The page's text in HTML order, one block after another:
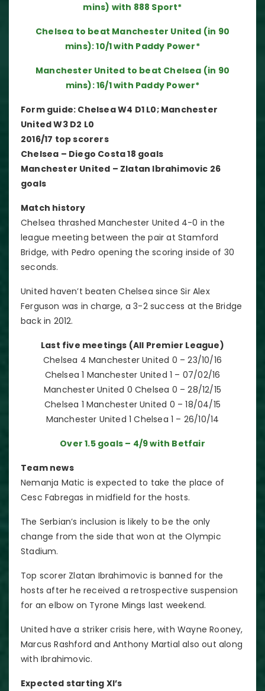
mins) with 888 Sport*
Chelsea to beat Manchester United (in 90
mins): 10/1 with Paddy Power*
Manchester United to beat Chelsea (in 90
mins): 16/1 with Paddy Power*
Form guide: Chelsea W4 D1 L0; Manchester
United W3 D2 L0
2016/17 top scorers
Chelsea – Diego Costa 18 goals
Manchester United – Zlatan Ibrahimovic 26
goals
Match history
Chelsea thrashed Manchester United 4-0 in the
league meeting between the pair at Stamford
Bridge, with Pedro opening the scoring inside of 30
seconds.
United haven’t beaten Chelsea since Sir Alex
Ferguson was in charge, a 3-2 success at the Bridge
back in 2012.
Last five meetings (All Premier League)
Chelsea 4 Manchester United 0 – 23/10/16
Chelsea 1 Manchester United 1 – 07/02/16
Manchester United 0 Chelsea 0 – 28/12/15
Chelsea 1 Manchester United 0 – 18/04/15
Manchester United 1 Chelsea 1 – 26/10/14
Over 1.5 goals – 4/9 with Betfair
Team news
Nemanja Matic is expected to take the place of
Cesc Fabregas in midfield for the hosts.
The Serbian’s inclusion is likely to be the only
change from the side that won at the Olympic
Stadium.
Top scorer Zlatan Ibrahimovic is banned for the
hosts after he received a retrospective suspension
for an elbow on Tyrone Mings last weekend.
United have a striker crisis here, with Wayne Rooney,
Marcus Rashford and Anthony Martial also out along
with Ibrahimovic.
Expected starting XI’s